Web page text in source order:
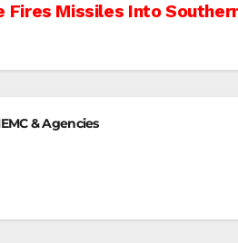
Fires Missiles Into
& Agencies